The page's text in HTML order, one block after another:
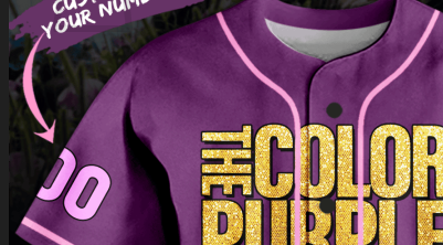
No products in the cart.
Return to shop
0